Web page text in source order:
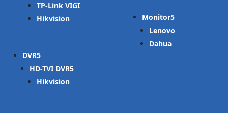
TP-Link VIGI
Hikvision
DVR
HD-TVI DVR
Hikvision
Monitor
Lenovo
Dahua